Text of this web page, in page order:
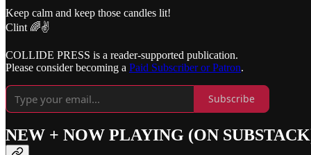
Keep calm and keep those candles lit!
Clint 🌈✌️
COLLIDE PRESS is a reader-supported publication.
Please consider becoming a Paid Subscriber or Patron.
Subscribe
NEW + NOW PLAYING (ON